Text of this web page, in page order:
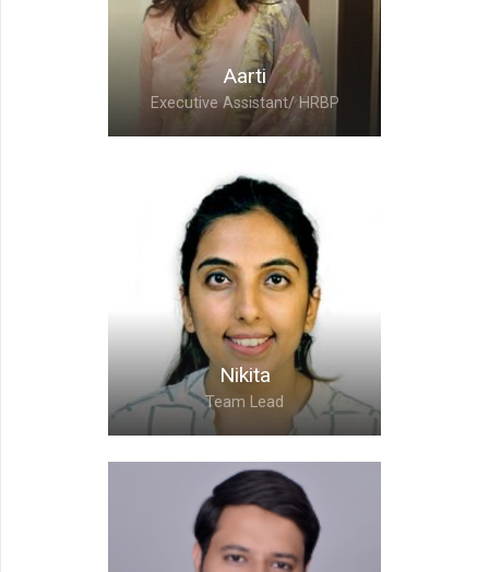
Chief Accounting Officer
Vasundhara helps to set macro level objectives
which forces UMS to achieve greater heights
and motivates every UMSer to perform their
Aarti
Executive Assistant/ HRBP
Executive Assistant/
HRBP
Nikita
Team Lead
Nikita,